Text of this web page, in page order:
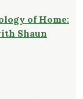
of Home:
Shaun